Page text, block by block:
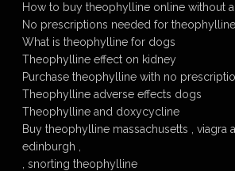
How to buy theophylline online without
No prescriptions needed for theophylline,
What is theophylline for dogs
Theophylline effect on kidney
Purchase theophylline with no
Theophylline adverse effects dogs
Theophylline and doxycycline
Buy theophylline massachusetts , viagra
edinburgh ,
, snorting theophylline